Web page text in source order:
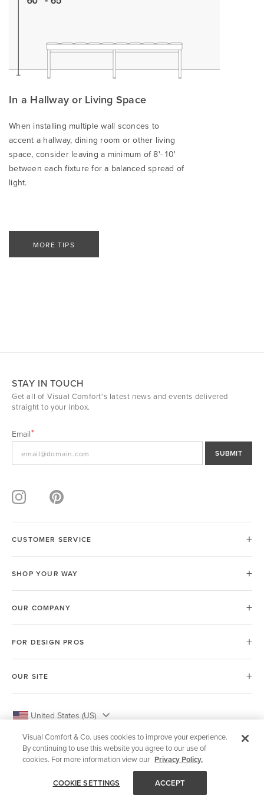
In a Hallway or Living Space
When installing multiple wall sconces to
accent a hallway, dining room or other living
space, consider leaving a minimum of 8'- 10'
between each fixture for a balanced spread of
light.
MORE TIPS
STAY IN TOUCH
Get all of Visual Comfort's latest news and events delivered
straight to your inbox.
Email
SUBMIT
CUSTOMER SERVICE
SHOP YOUR WAY
OUR COMPANY
FOR DESIGN PROS
OUR SITE
United States (US)
Visual Comfort & Co. uses cookies to improve your experience.
By continuing to use this website you agree to our use of
cookies. For more information view our Privacy Policy.
COOKIE SETTINGS ACCEPT